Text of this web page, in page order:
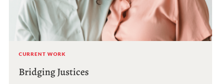
CURRENT WORK
Bridging Justices